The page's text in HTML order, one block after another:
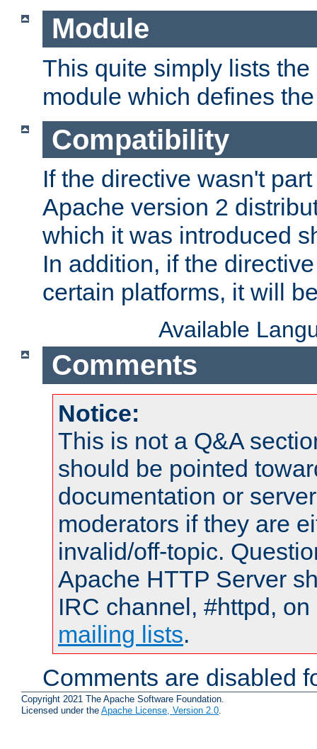
Module
This quite simply lists
module which defines
Compatibility
If the directive wasn't
Apache version 2
which it was introduced
In addition, if the
certain platforms, it will
Available
Comments
Notice:
This is not a Q&A
should be pointed
documentation or
moderators if they are
invalid/off-topic.
Apache HTTP Server
IRC channel, #httpd,
mailing lists.
Comments are disabled
Copyright 2021 The Apache Software Foundation.
Licensed under the Apache License, Version 2.0.